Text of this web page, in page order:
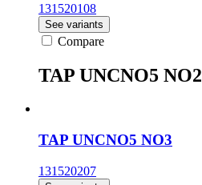
131520108
See variants
Compare
TAP UNCNO5 NO2
TAP UNCNO5 NO3
131520207